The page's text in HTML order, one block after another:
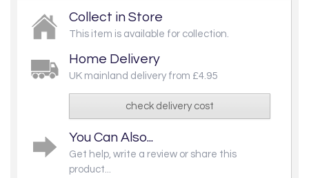
Collect in Store
This item is available for collection.
Home Delivery
UK mainland delivery from £4.95
check delivery cost
You Can Also...
Get help, write a review or share this
product...